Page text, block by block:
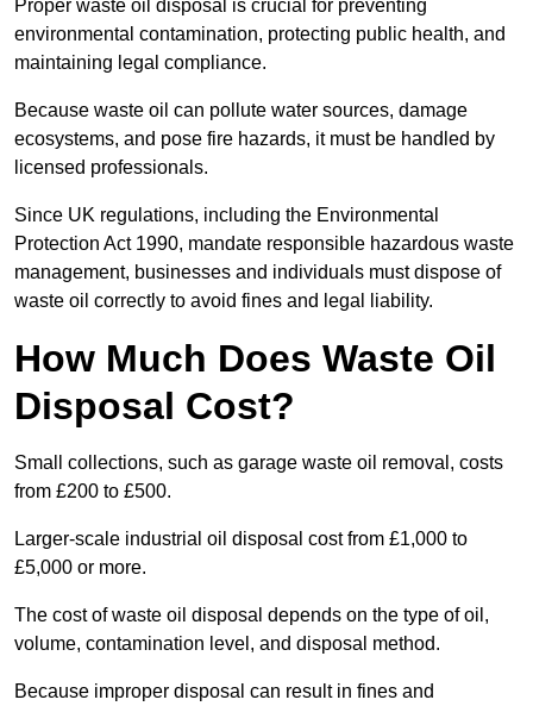
Proper waste oil disposal is crucial for preventing
environmental contamination, protecting public health, and
maintaining legal compliance.
Because waste oil can pollute water sources, damage
ecosystems, and pose fire hazards, it must be handled by
licensed professionals.
Since UK regulations, including the Environmental
Protection Act 1990, mandate responsible hazardous waste
management, businesses and individuals must dispose of
waste oil correctly to avoid fines and legal liability.
How Much Does Waste Oil
Disposal Cost?
Small collections, such as garage waste oil removal, costs
from £200 to £500.
Larger-scale industrial oil disposal cost from £1,000 to
£5,000 or more.
The cost of waste oil disposal depends on the type of oil,
volume, contamination level, and disposal method.
Because improper disposal can result in fines and